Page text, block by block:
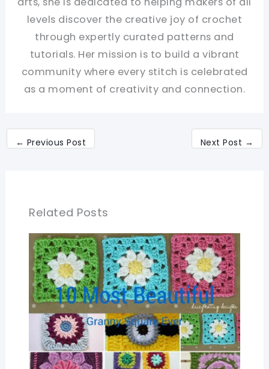
levels discover the creative joy of crochet
through expertly curated patterns and
tutorials. Her mission is to build a vibrant
community where every stitch is celebrated
as a moment of creativity and connection.
← Previous Post Next Post →
Related Posts